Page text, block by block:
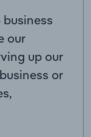
our
up our
or